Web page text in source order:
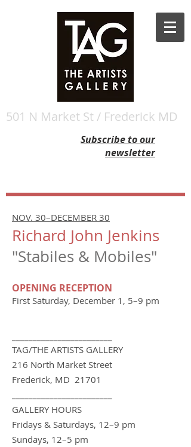
501 N Market St / Frederick MD
Subscribe to our
newsletter
NOV. 30–DECEMBER 30
Richard John Jenkins
"Stabiles & Mobiles"
OPENING RECEPTION
First Saturday, December 1, 5–9 pm
TAG/THE ARTISTS GALLERY
216 North Market Street
Frederick, MD 21701
GALLERY HOURS
Fridays & Saturdays, 12–9 pm
Sundays, 12–5 pm